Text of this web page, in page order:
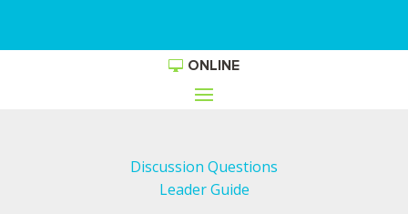
ONLINE
Discussion Questions
Leader Guide